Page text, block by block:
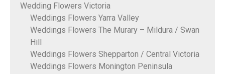
Wedding Flowers Victoria
Weddings Flowers Yarra Valley
Weddings Flowers The Murary – Mildura / Swan
Hill
Weddings Flowers Shepparton / Central Victoria
Weddings Flowers Monington Peninsula